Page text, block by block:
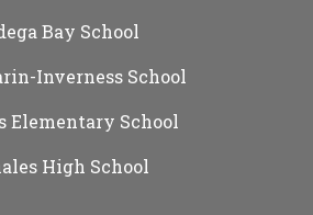
Bay School
Inverness School
Elementary School
High School